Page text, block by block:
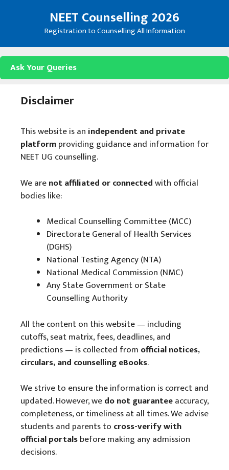
NEET Counselling 2026
Registration to Counselling All Information
Ask Your Queries
Disclaimer
This website is an independent and private
platformproviding guidance and information for
NEET UG counselling.
We arenot affiliated or connectedwith official
bodies like:
Medical Counselling Committee (MCC)
Directorate General of Health Services
(DGHS)
National Testing Agency (NTA)
National Medical Commission (NMC)
Any State Government or State
Counselling Authority
All the content on this website — including
cutoffs, seat matrix, fees, deadlines, and
predictions — is collected from official notices,
circulars, and counselling eBooks.
We strive to ensure the information is correct and
updated. However, wedo not guaranteeaccuracy,
completeness, or timeliness at all times. We advise
students and parents to cross-verify with
official portalsbefore making any admission
decisions.